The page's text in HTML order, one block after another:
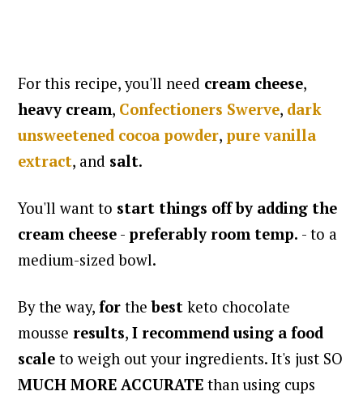
For this recipe, you'll need cream cheese,
heavy cream, Confectioners Swerve, dark
unsweetened cocoa powder,pure vanilla
extract, and salt.
You'll want to start things off by adding the
cream cheese -preferably room temp. - to a
medium-sized bowl.
By the way,for thebest keto chocolate
mousseresults,I recommend using a food
scale to weigh out your ingredients. It's just SO
MUCH MORE ACCURATE than using cups